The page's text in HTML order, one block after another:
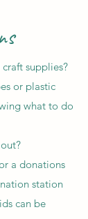
supplies?
or plastic
what to do
a donations
station
can be